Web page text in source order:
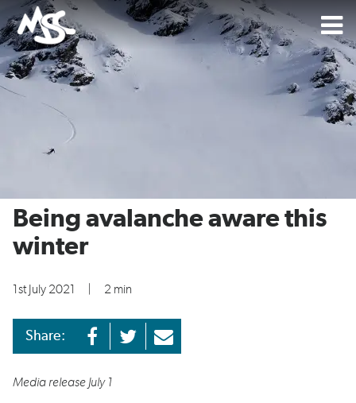
Being avalanche aware this
winter
1st July 2021 2 min
Share:
Media release July 1